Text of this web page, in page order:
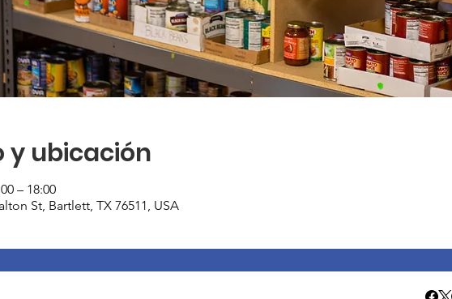
y ubicación
– 18:00
St, Bartlett, TX 76511, USA